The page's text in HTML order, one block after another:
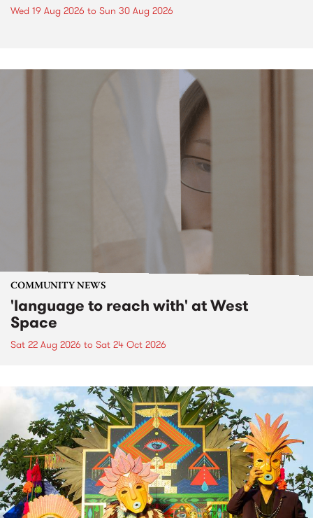
Wed 19 Aug 2026 to Sun 30 Aug 2026
COMMUNITY NEWS
'language to reach with' at West
Space
Sat 22 Aug 2026 to Sat 24 Oct 2026